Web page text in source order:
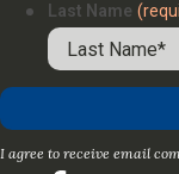
Last Name
I agree to receive email